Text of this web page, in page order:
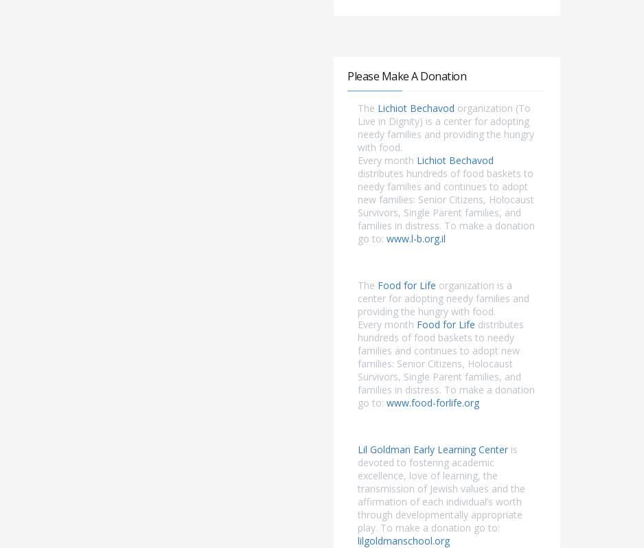
Please Make A Donation
The Lichiot Bechavod organization (To
Live in Dignity) is a center for adopting
needy families and providing the hungry
with food.
Every month Lichiot Bechavod
distributes hundreds of food baskets to
needy families and continues to adopt
new families: Senior Citizens, Holocaust
Survivors, Single Parent families, and
families in distress. To make a donation
go to: www.l-b.org.il
The Food for Life organization is a
center for adopting needy families and
providing the hungry with food.
Every month Food for Life distributes
hundreds of food baskets to needy
families and continues to adopt new
families: Senior Citizens, Holocaust
Survivors, Single Parent families, and
families in distress. To make a donation
go to: www.food-forlife.org
Lil Goldman Early Learning Center is
devoted to fostering academic
excellence, love of learning, the
transmission of Jewish values and the
affirmation of each individual’s worth
through developmentally appropriate
play. To make a donation go to:
lilgoldmanschool.org